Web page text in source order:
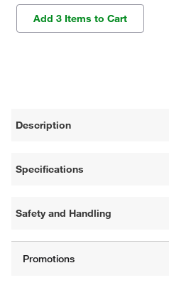
Add 3 Items to Cart
Description
Specifications
Safety and Handling